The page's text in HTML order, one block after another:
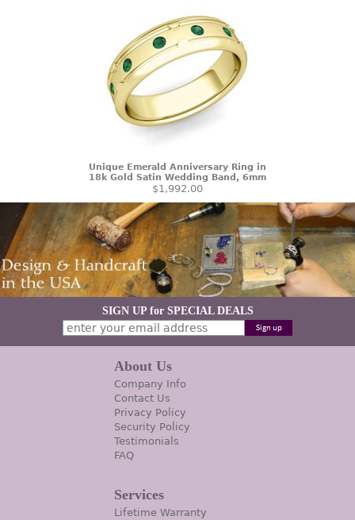
Unique Emerald Anniversary Ring in
18k Gold Satin Wedding Band, 6mm
$1,992.00
SIGN UP for SPECIAL DEALS
About Us
Company Info
Contact Us
Privacy Policy
Security Policy
Testimonials
FAQ
Services
Lifetime Warranty